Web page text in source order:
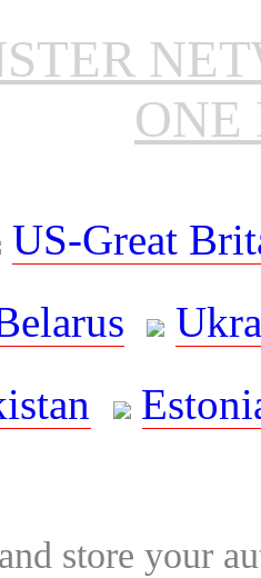
ONE
US-Great
store your